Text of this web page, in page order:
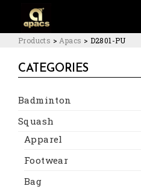
Products > Apacs > D2801-PU
CATEGORIES
Badminton
Squash
Apparel
Footwear
Bag